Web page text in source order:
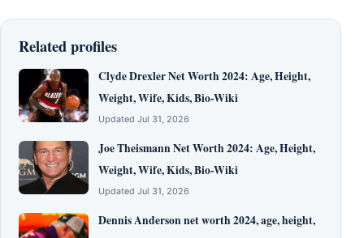
Related profiles
Clyde Drexler Net Worth 2024: Age, Height,
Weight, Wife, Kids, Bio-Wiki
Updated Jul 31, 2026
Joe Theismann Net Worth 2024: Age, Height,
Weight, Wife, Kids, Bio-Wiki
Updated Jul 31, 2026
Dennis Anderson net worth 2024, age, height,